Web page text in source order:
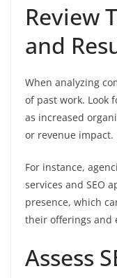
Review
and
When analyzing
of past work. Look
as increased
or revenue impact.
For instance,
services and SEO
presence, which
their offerings and
Assess